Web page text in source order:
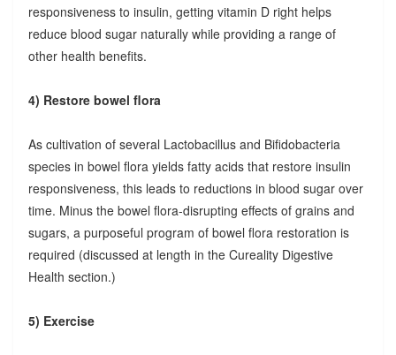
responsiveness to insulin, getting vitamin D right helps
reduce blood sugar naturally while providing a range of
other health benefits.
4) Restore bowel flora
As cultivation of several Lactobacillus and Bifidobacteria
species in bowel flora yields fatty acids that restore insulin
responsiveness, this leads to reductions in blood sugar over
time. Minus the bowel flora-disrupting effects of grains and
sugars, a purposeful program of bowel flora restoration is
required (discussed at length in the Cureality Digestive
Health section.)
5) Exercise